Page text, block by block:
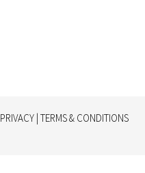
PRIVACY | TERMS & CONDITIONS